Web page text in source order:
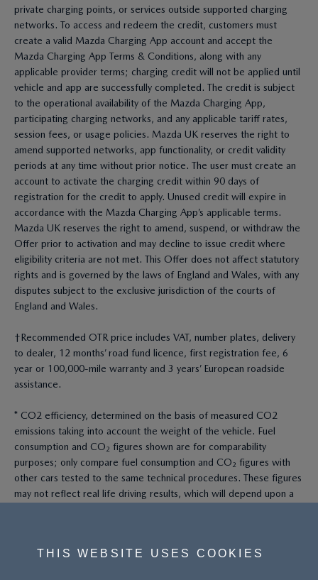
private charging points, or services outside supported charging
networks. To access and redeem the credit, customers must
create a valid Mazda Charging App account and accept the
Mazda Charging App Terms & Conditions, along with any
applicable provider terms; charging credit will not be applied until
vehicle and app are successfully completed. The credit is subject
to the operational availability of the Mazda Charging App,
participating charging networks, and any applicable tariff rates,
session fees, or usage policies. Mazda UK reserves the right to
amend supported networks, app functionality, or credit validity
periods at any time without prior notice. The user must create an
account to activate the charging credit within 90 days of
registration for the credit to apply. Unused credit will expire in
accordance with the Mazda Charging App’s applicable terms.
Mazda UK reserves the right to amend, suspend, or withdraw the
Offer prior to activation and may decline to issue credit where
eligibility criteria are not met. This Offer does not affect statutory
rights and is governed by the laws of England and Wales, with any
disputes subject to the exclusive jurisdiction of the courts of
England and Wales.
†Recommended OTR price includes VAT, number plates, delivery
to dealer, 12 months’ road fund licence, first registration fee, 6
year or 100,000-mile warranty and 3 years’ European roadside
assistance.
* CO2 efficiency, determined on the basis of measured CO2
emissions taking into account the weight of the vehicle. Fuel
consumption and CO₂ figures shown are for comparability
purposes; only compare fuel consumption and CO₂ figures with
other cars tested to the same technical procedures. These figures
may not reflect real life driving results, which will depend upon a
THIS WEBSITE USES COOKIES